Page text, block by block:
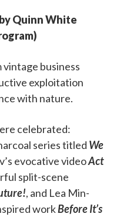
by Quinn White
business
exploitation
with nature.
celebrated:
series titled We
evocative videoAct
split-scene
, and Lea Min-
workBefore It’s